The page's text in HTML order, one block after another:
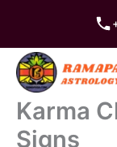
content
Karma
Signs